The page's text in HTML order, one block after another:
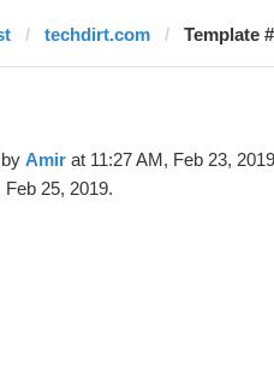
techdirt.com Template
Amir at 11:27 AM, Feb 23,
25, 2019.